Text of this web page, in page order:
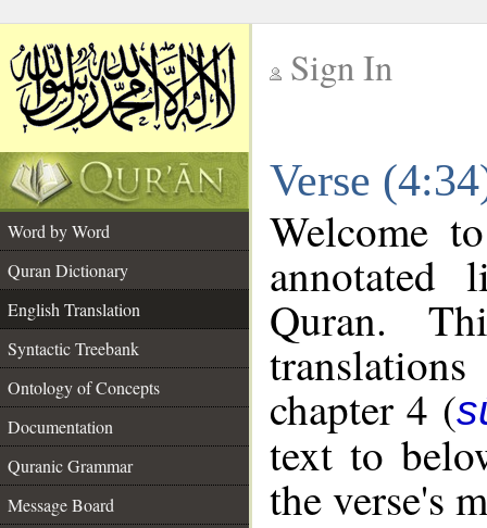
Sign In
Verse
Word by Word
Quran Dictionary
English Translation
Syntactic Treebank
Ontology of Concepts
Documentation
Quranic Grammar
Message Board
Welcome
annotated
Quran.
chapter 4 (
text to
the verse's